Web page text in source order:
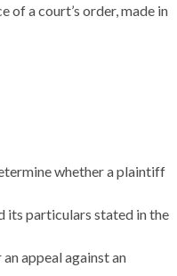
of a court’s order, made in
whether a plaintiff
its particulars stated in the
appeal against an